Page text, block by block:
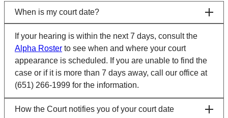
When is my court date?
If your hearing is within the next 7 days, consult the
Alpha Roster to see when and where your court
appearance is scheduled. If you are unable to find the
case or if it is more than 7 days away, call our office at
(651) 266-1999 for the information.
How the Court notifies you of your court date